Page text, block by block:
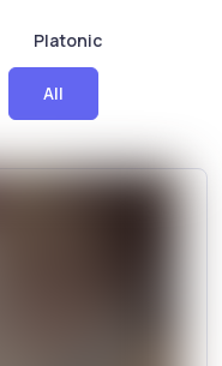
Platonic
All